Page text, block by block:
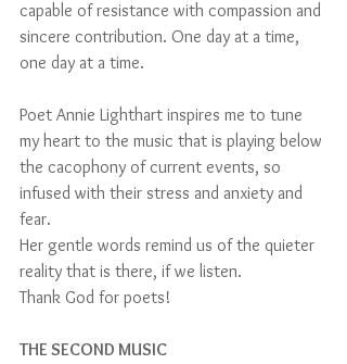
capable of resistance with compassion and
sincere contribution. One day at a time,
one day at a time.
Poet Annie Lighthart inspires me to tune
my heart to the music that is playing below
the cacophony of current events, so
infused with their stress and anxiety and
fear.
Her gentle words remind us of the quieter
reality that is there, if we listen.
Thank God for poets!
THE SECOND MUSIC